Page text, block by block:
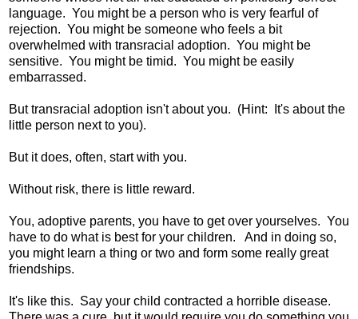
language. You might be a person who is very fearful of
rejection. You might be someone who feels a bit
overwhelmed with transracial adoption. You might be
sensitive. You might be timid. You might be easily
embarrassed.
But transracial adoption isn't about you. (Hint: It's about the
little person next to you).
But it does, often, start with you.
Without risk, there is little reward.
You, adoptive parents, you have to get over yourselves. You
have to do what is best for your children. And in doing so,
you might learn a thing or two and form some really great
friendships.
It's like this. Say your child contracted a horrible disease.